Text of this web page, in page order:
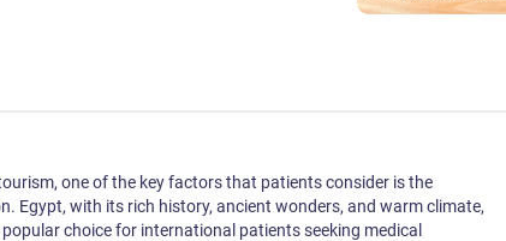
one of the key factors that patients consider is the
Egypt, with its rich history, ancient wonders, and warm climate,
choice for international patients seeking medical